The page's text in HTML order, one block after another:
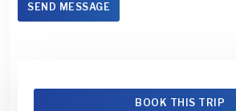
SEND MESSAGE
BOOK THIS TRIP